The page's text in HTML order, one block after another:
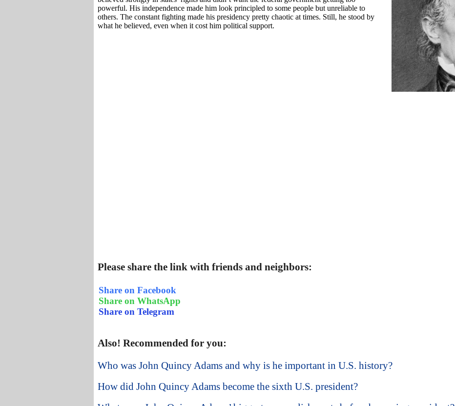
powerful. His independence made him look principled to some people but unreliable to
others. The constant fighting made his presidency pretty chaotic at times. Still, he stood by
what he believed, even when it cost him political support.
Please share the link with friends and neighbors:
Share on Facebook
Share on WhatsApp
Share on Telegram
Also! Recommended for you:
Who was John Quincy Adams and why is he important in U.S. history?
How did John Quincy Adams become the sixth U.S. president?